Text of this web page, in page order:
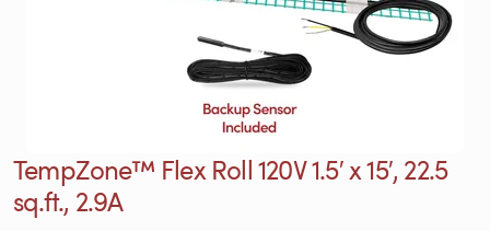
TempZone™ Flex Roll 120V 1.5′ x 15′, 22.5
sq.ft., 2.9A